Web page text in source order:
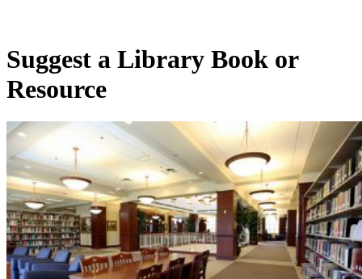
Suggest a Library Book or
Resource